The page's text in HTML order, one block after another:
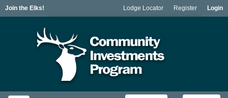
Join the Elks! Lodge Locator Register Login